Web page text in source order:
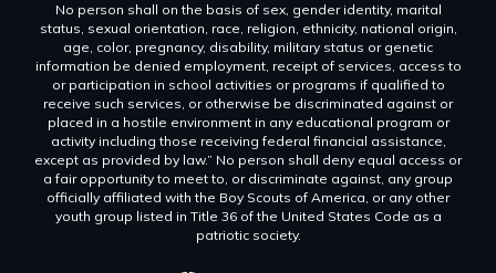
No person shall on the basis of sex, gender identity, marital
status, sexual orientation, race, religion, ethnicity, national origin,
age, color, pregnancy, disability, military status or genetic
information be denied employment, receipt of services, access to
or participation in school activities or programs if qualified to
receive such services, or otherwise be discriminated against or
placed in a hostile environment in any educational program or
activity including those receiving federal financial assistance,
except as provided by law.” No person shall deny equal access or
a fair opportunity to meet to, or discriminate against, any group
officially affiliated with the Boy Scouts of America, or any other
youth group listed in Title 36 of the United States Code as a
patriotic society.